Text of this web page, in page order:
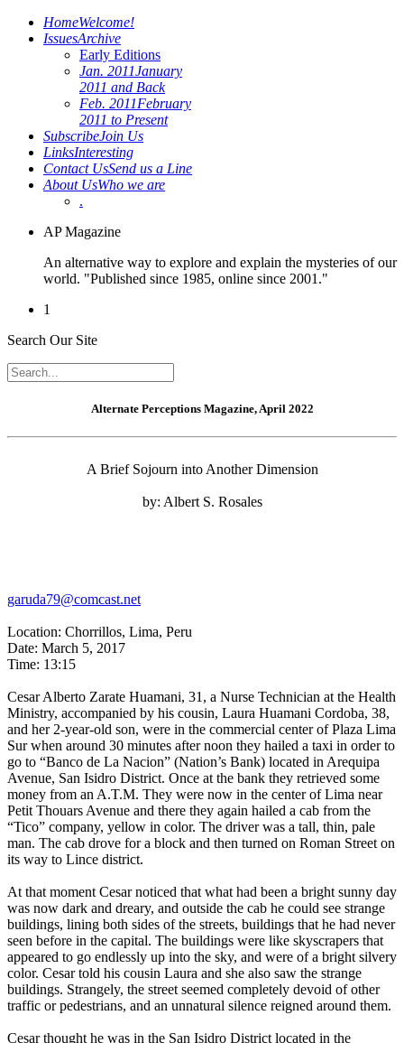
HomeWelcome!
IssuesArchive
Early Editions
Jan. 2011January
2011 and Back
Feb. 2011February
2011 to Present
SubscribeJoin Us
LinksInteresting
Contact UsSend us a Line
About UsWho we are
.
AP Magazine
An alternative way to explore and explain the mysteries of our
world. "Published since 1985, online since 2001."
1
Search Our Site
Alternate Perceptions Magazine, April 2022
A Brief Sojourn into Another Dimension
by: Albert S. Rosales
garuda79@comcast.net
Location: Chorrillos, Lima, Peru
Date: March 5, 2017
Time: 13:15
Cesar Alberto Zarate Huamani, 31, a Nurse Technician at the Health
Ministry, accompanied by his cousin, Laura Huamani Cordoba, 38,
and her 2-year-old son, were in the commercial center of Plaza Lima
Sur when around 30 minutes after noon they hailed a taxi in order to
go to “Banco de La Nacion” (Nation’s Bank) located in Arequipa
Avenue, San Isidro District. Once at the bank they retrieved some
money from an A.T.M. They were now in the center of Lima near
Petit Thouars Avenue and there they again hailed a cab from the
“Tico” company, yellow in color. The driver was a tall, thin, pale
man. The cab drove for a block and then turned on Roman Street on
its way to Lince district.
At that moment Cesar noticed that what had been a bright sunny day
was now dark and dreary, and outside the cab he could see strange
buildings, lining both sides of the streets, buildings that he had never
seen before in the capital. The buildings were like skyscrapers that
appeared to go endlessly up into the sky, and were of a bright silvery
color. Cesar told his cousin Laura and she also saw the strange
buildings. Strangely, the street seemed completely devoid of other
traffic or pedestrians, and an unnatural silence reigned around them.
Cesar thought he was in the San Isidro District located in the